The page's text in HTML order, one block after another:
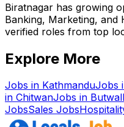
Biratnagar has growing
Banking, Marketing, and
verified roles from top
Explore More
Jobs in KathmanduJobs
in ChitwanJobs in Butwal
JobsSales Jobs